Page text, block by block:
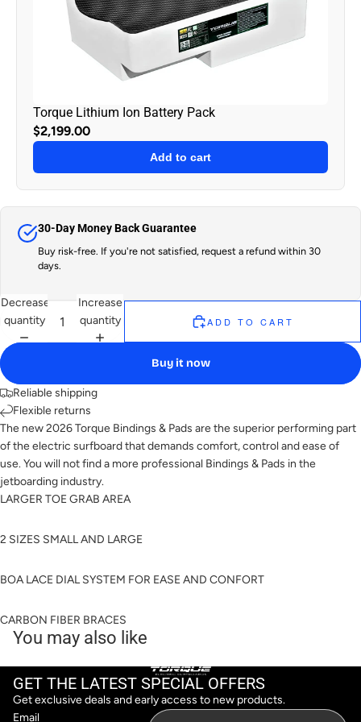
Torque Lithium Ion Battery Pack
$2,199.00
Add to cart
30-Day Money Back Guarantee
Buy risk-free. If you're not satisfied, request a refund within 30
days.
Decrease
quantity
Increase
quantity
ADD TO CART
Buy it now
Reliable shipping
Flexible returns
The new 2026 Torque Bindings & Pads are the superior performing part
of the electric surfboard that demands comfort, control and ease of
use. You will not find a more professional Bindings & Pads in the
jetboarding industry.
LARGER TOE GRAB AREA
2 SIZES SMALL AND LARGE
BOA LACE DIAL SYSTEM FOR EASE AND CONFORT
CARBON FIBER BRACES
You may also like
GET THE LATEST SPECIAL OFFERS
Get exclusive deals and early access to new products.
Email